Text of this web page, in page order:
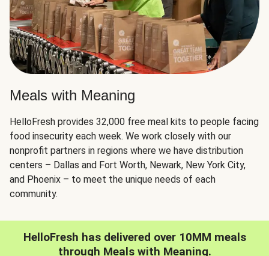
Meals with Meaning
HelloFresh provides 32,000 free meal kits to people facing
food insecurity each week. We work closely with our
nonprofit partners in regions where we have distribution
centers – Dallas and Fort Worth, Newark, New York City,
and Phoenix – to meet the unique needs of each
community.
HelloFresh has delivered over 10MM meals
through Meals with Meaning.